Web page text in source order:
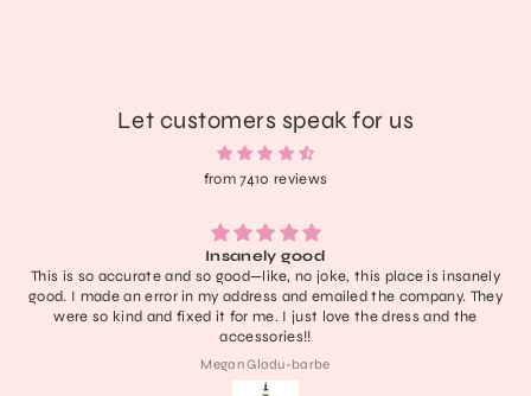
Let customers speak for us
from 7410 reviews
Insanely good
This is so accurate and so good—like, no joke, this place is insanely
good. I made an error in my address and emailed the company. They
were so kind and fixed it for me. I just love the dress and the
accessories!!
Megan Gladu-barbe